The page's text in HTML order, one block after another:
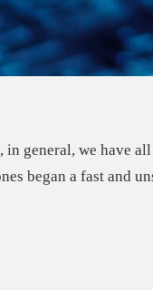
we have
began a fast and